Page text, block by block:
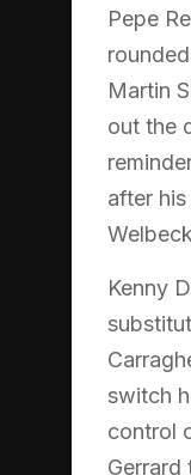
Pepe
Martin
out the
after
Kenny
switch
control